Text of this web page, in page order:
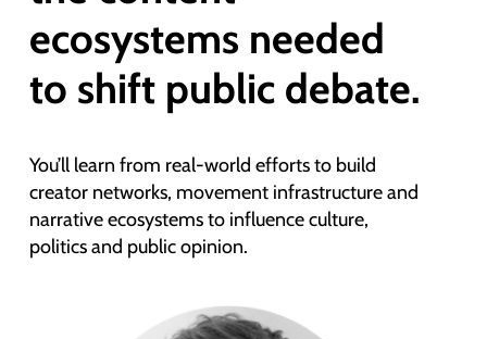
ecosystems needed
to shift public debate.
You’ll learn from real-world efforts to build
creator networks, movement infrastructure and
narrative ecosystems to influence culture,
politics and public opinion.